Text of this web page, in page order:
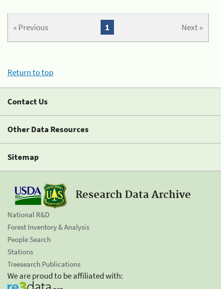
« Previous Next »
1
Return to top
Contact Us
Other Data Resources
Sitemap
Research Data Archive
National R&D
Forest Inventory & Analysis
People Search
Stations
Treesearch Publications
We are proud to be affiliated with: